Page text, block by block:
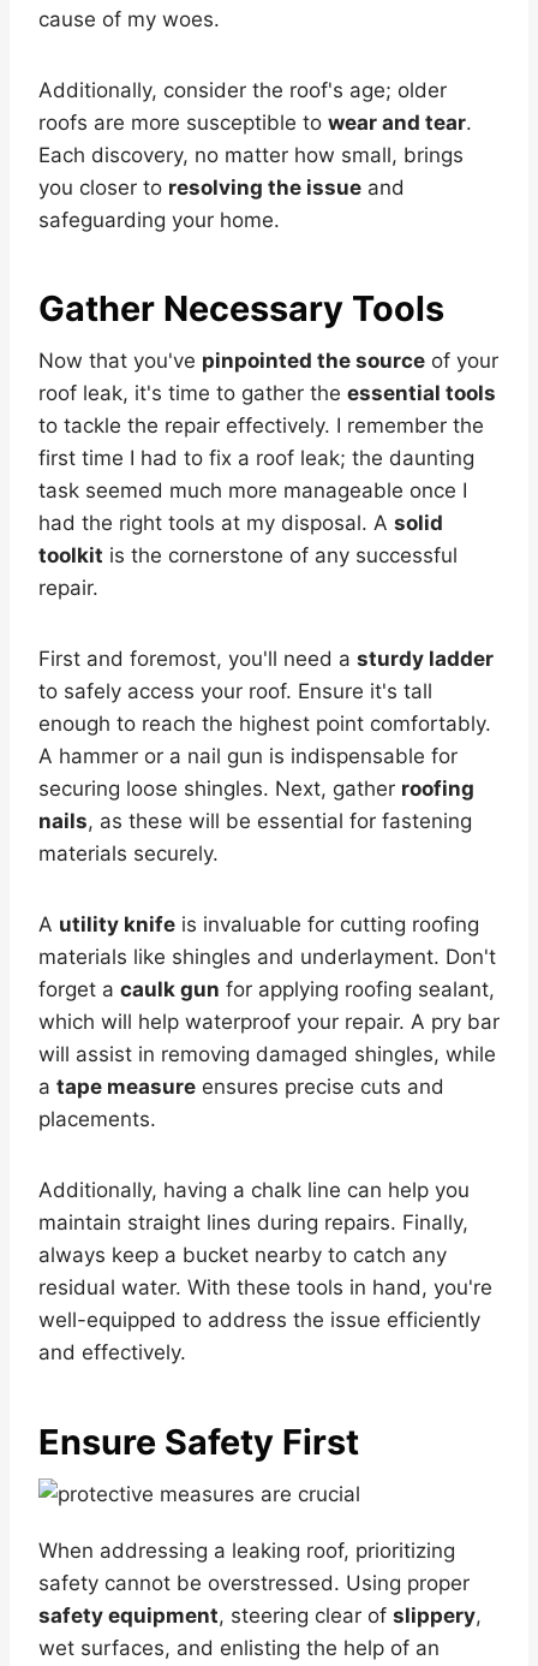
cause of my woes.
Additionally, consider the roof's age; older
roofs are more susceptible to wear and tear.
Each discovery, no matter how small, brings
you closer to resolving the issue and
safeguarding your home.
Gather Necessary Tools
Now that you've pinpointed the source of your
roof leak, it's time to gather the essential tools
to tackle the repair effectively. I remember the
first time I had to fix a roof leak; the daunting
task seemed much more manageable once I
had the right tools at my disposal. A solid
toolkit is the cornerstone of any successful
repair.
First and foremost, you'll need a sturdy ladder
to safely access your roof. Ensure it's tall
enough to reach the highest point comfortably.
A hammer or a nail gun is indispensable for
securing loose shingles. Next, gather roofing
nails, as these will be essential for fastening
materials securely.
A utility knife is invaluable for cutting roofing
materials like shingles and underlayment. Don't
forget a caulk gun for applying roofing sealant,
which will help waterproof your repair. A pry bar
will assist in removing damaged shingles, while
a tape measure ensures precise cuts and
placements.
Additionally, having a chalk line can help you
maintain straight lines during repairs. Finally,
always keep a bucket nearby to catch any
residual water. With these tools in hand, you're
well-equipped to address the issue efficiently
and effectively.
Ensure Safety First
When addressing a leaking roof, prioritizing
safety cannot be overstressed. Using proper
safety equipment, steering clear of slippery,
wet surfaces, and enlisting the help of an